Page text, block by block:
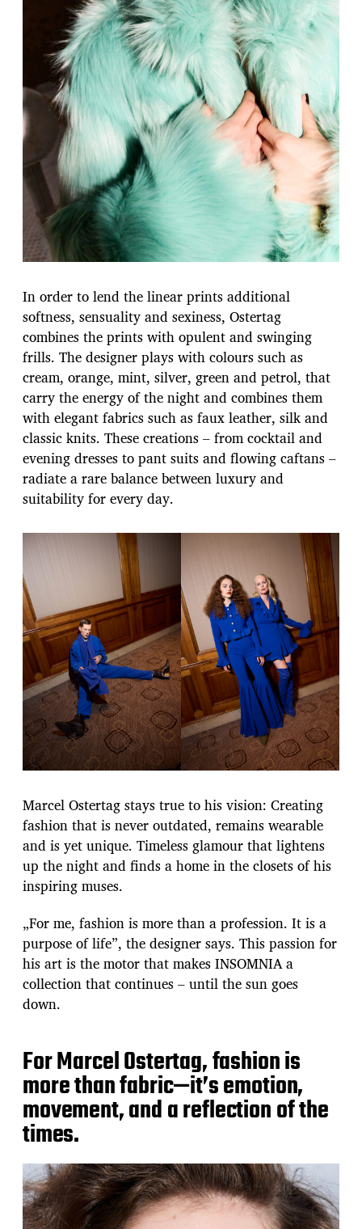
In order to lend the linear prints additional
softness, sensuality and sexiness, Ostertag
combines the prints with opulent and swinging
frills. The designer plays with colours such as
cream, orange, mint, silver, green and petrol, that
carry the energy of the night and combines them
with elegant fabrics such as faux leather, silk and
classic knits. These creations – from cocktail and
evening dresses to pant suits and flowing caftans –
radiate a rare balance between luxury and
suitability for every day.
Marcel Ostertag stays true to his vision: Creating
fashion that is never outdated, remains wearable
and is yet unique. Timeless glamour that lightens
up the night and finds a home in the closets of his
inspiring muses.
„For me, fashion is more than a profession. It is a
purpose of life”, the designer says. This passion for
his art is the motor that makes INSOMNIA a
collection that continues – until the sun goes
down.
For Marcel Ostertag, fashion is
more than fabric—it’s emotion,
movement, and a reflection of the
times.